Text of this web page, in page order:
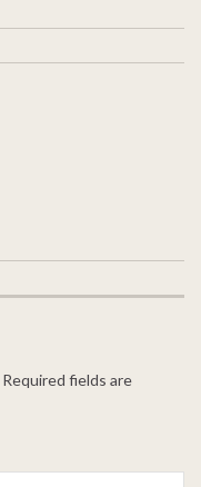
Required fields are